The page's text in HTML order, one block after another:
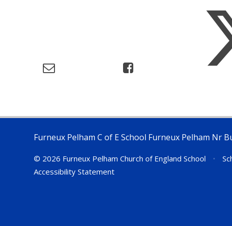
Furneux Pelham C of E School Furneux Pelham Nr
© 2026 Furneux Pelham Church of England School •
Accessibility Statement